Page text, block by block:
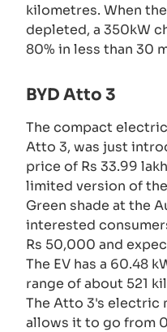
kilometres. When
depleted, a 350kW
80% in less than 30
BYD Atto 3
The compact electric
Atto 3, was just
price of Rs 33.99
limited version of
Green shade at the
interested
Rs 50,000 and
The EV has a 60.48
range of about 521
The Atto 3's electric
allows it to go from